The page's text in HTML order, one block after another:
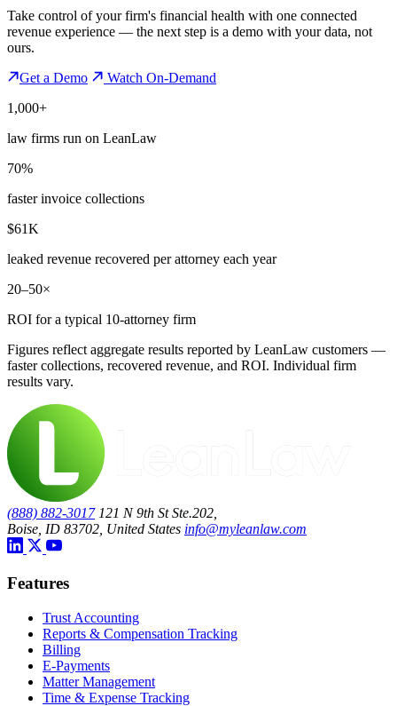
Take control of your firm's financial health with one connected
revenue experience — the next step is a demo with your data, not
ours.
Get a Demo
Watch On-Demand
1,000+
law firms run on LeanLaw
70%
faster invoice collections
$61K
leaked revenue recovered per attorney each year
20–50×
ROI for a typical 10-attorney firm
Figures reflect aggregate results reported by LeanLaw customers —
faster collections, recovered revenue, and ROI. Individual firm
results vary.
(888) 882-3017 121 N 9th St Ste.202,
Boise, ID 83702, United States info@myleanlaw.com
Features
Trust Accounting
Reports & Compensation Tracking
Billing
E-Payments
Matter Management
Time & Expense Tracking